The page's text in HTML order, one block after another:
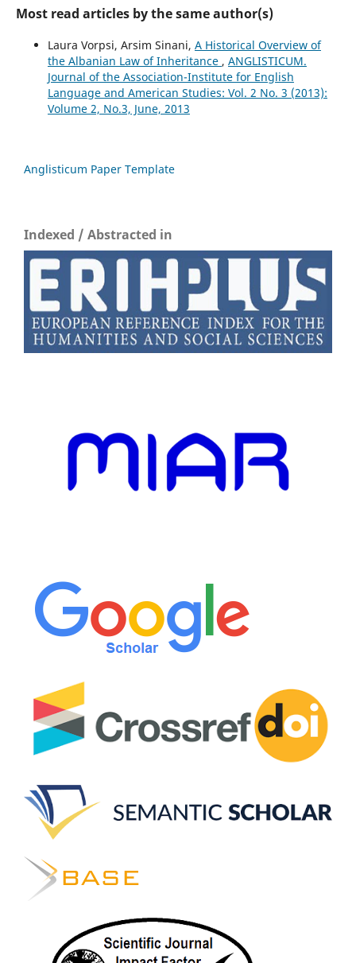
Most read articles by the same author(s)
Laura Vorpsi, Arsim Sinani, A Historical Overview of
the Albanian Law of Inheritance , ANGLISTICUM.
Journal of the Association-Institute for English
Language and American Studies: Vol. 2 No. 3 (2013):
Volume 2, No.3, June, 2013
Anglisticum Paper Template
Indexed / Abstracted in